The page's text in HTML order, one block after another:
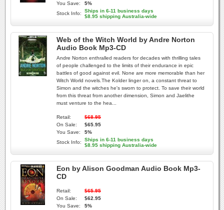
You Save:
5%
Stock Info:
Ships in 6-11 business days
$8.95 shipping Australia-wide
Web of the Witch World by Andre Norton
Audio Book Mp3-CD
Andre Norton enthralled readers for decades with thrilling tales
of people challenged to the limits of their endurance in epic
battles of good against evil. None are more memorable than her
Witch World novels.The Kolder linger on, a constant threat to
Simon and the witches he's sworn to protect. To save their world
from this threat from another dimension, Simon and Jaelithe
must venture to the hea...
Retail:
$68.95
On Sale:
$65.95
You Save:
5%
Stock Info:
Ships in 6-11 business days
$8.95 shipping Australia-wide
Eon by Alison Goodman Audio Book Mp3-
CD
Retail:
$65.95
On Sale:
$62.95
You Save:
5%